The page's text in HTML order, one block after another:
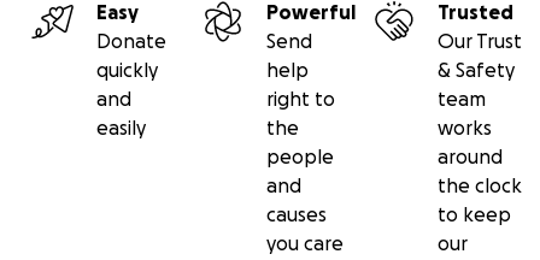
Easy
Donate
quickly
and
easily
Powerful
Send
help
right to
the
people
and
causes
you care
Trusted
Our Trust
& Safety
team
works
around
the clock
to keep
our